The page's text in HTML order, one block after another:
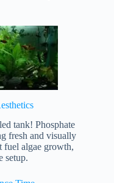
tank! Phosphate
fresh and visually
fuel algae growth,
setup.